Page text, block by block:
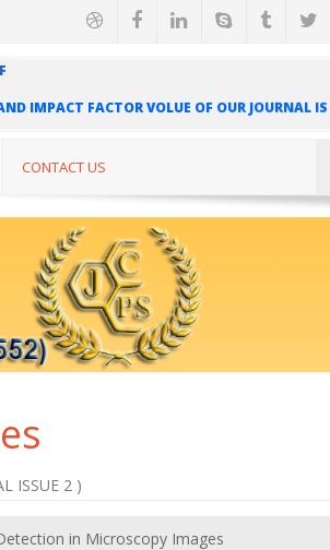
CONTACT US
ISSUE 2 )
in Microscopy Images